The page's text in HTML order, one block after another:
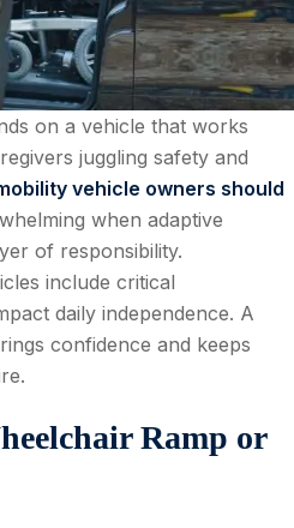
on a vehicle that works
juggling safety and
vehicle owners should
when adaptive
of responsibility.
include critical
daily independence. A
confidence and keeps
Ramp or